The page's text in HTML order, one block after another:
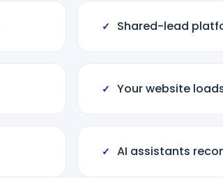
✓ Shared-lead
✓ Your website
✓ AI assistants